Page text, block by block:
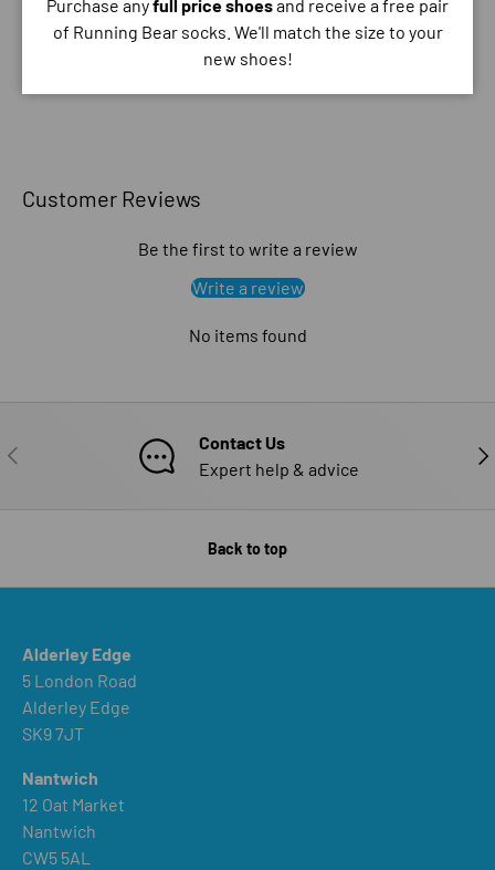
your credit card information.
Purchase anyfull price shoesand receive a free pair
of Running Bear socks. We'll match the size to your
new shoes!
Customer Reviews
Be the first to write a review
Write a review
No items found
PREVIOUS
Contact Us
Expert help & advice
Back to top
Alderley Edge
5 London Road
Alderley Edge
SK9 7JT
Nantwich
12 Oat Market
Nantwich
CW5 5AL